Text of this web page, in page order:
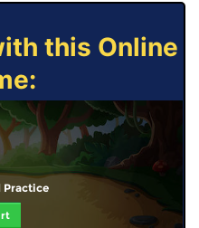
this Online
Practice